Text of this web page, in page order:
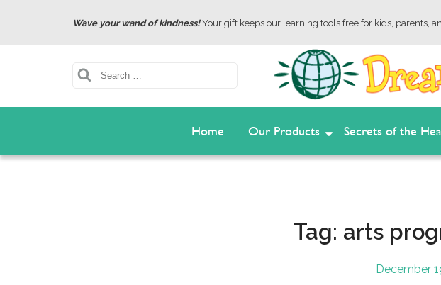
Wave your wand of kindness!Your gift keeps our learning tools free for kids, parents,
Search
Home Our Products Secrets of the
Tag: arts
Posted
December